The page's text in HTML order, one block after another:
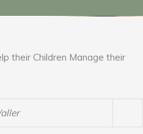
their Children Manage their